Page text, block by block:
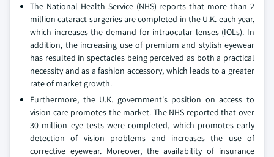
The National Health Service (NHS) reports that more than 2
million cataract surgeries are completed in the U.K. each year,
which increases the demand for intraocular lenses (IOLs). In
addition, the increasing use of premium and stylish eyewear
has resulted in spectacles being perceived as both a practical
necessity and as a fashion accessory, which leads to a greater
rate of market growth.
Furthermore, the U.K. government's position on access to
vision care promotes the market. The NHS reported that over
30 million eye tests were completed, which promotes early
detection of vision problems and increases the use of
corrective eyewear. Moreover, the availability of insurance